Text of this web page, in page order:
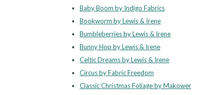
Baby Boom by Indigo Fabrics
Bookworm by Lewis & Irene
Bumbleberries by Lewis & Irene
Bunny Hop by Lewis & Irene
Celtic Dreams by Lewis & Irene
Circus by Fabric Freedom
Classic Christmas Foliage by Makower